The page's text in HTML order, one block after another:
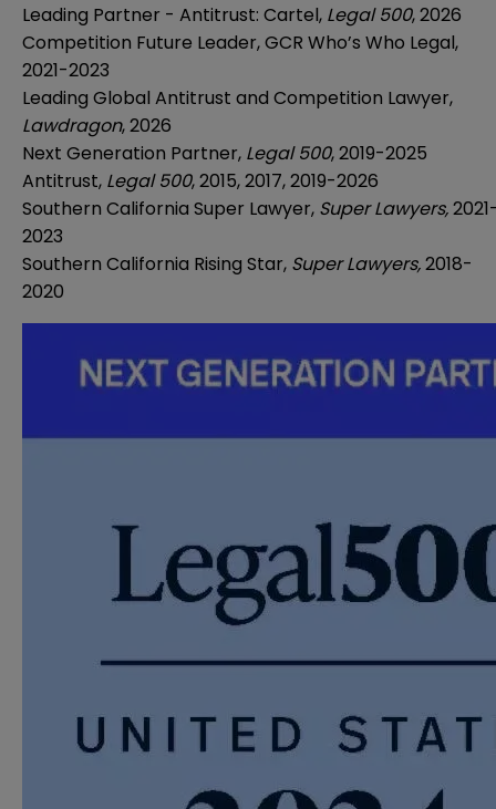
Leading Partner - Antitrust: Cartel, Legal 500, 2026
Competition Future Leader, GCR Who’s Who Legal,
2021-2023
Leading Global Antitrust and Competition Lawyer,
Lawdragon, 2026
Next Generation Partner, Legal 500, 2019-2025
Antitrust, Legal 500, 2015, 2017, 2019-2026
Southern California Super Lawyer, Super Lawyers,
2023
Southern California Rising Star, Super Lawyers,2018-
2020